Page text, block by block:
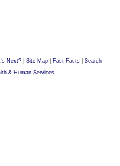
Next? Site Map| Fast Facts| Search
& Human Services